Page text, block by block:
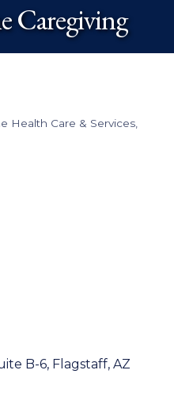
Caregiving
Health Care & Services
B-6 Flagstaff AZ